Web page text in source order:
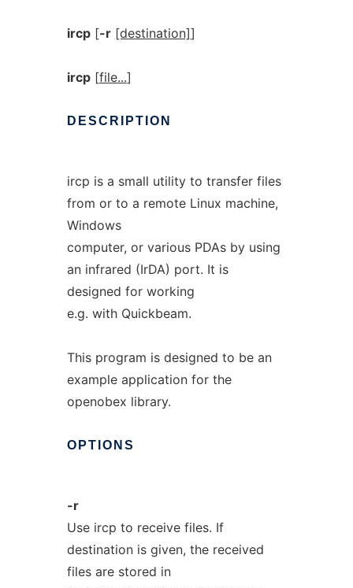
ircp[-r [destination]]
ircp[file...]
DESCRIPTION
ircp is a small utility to transfer files
from or to a remote Linux machine,
Windows
computer, or various PDAs by using
an infrared (IrDA) port. It is
designed for working
e.g. with Quickbeam.
This program is designed to be an
example application for the
openobex library.
OPTIONS
-r
Use ircp to receive files. If
destination is given, the received
files are stored in